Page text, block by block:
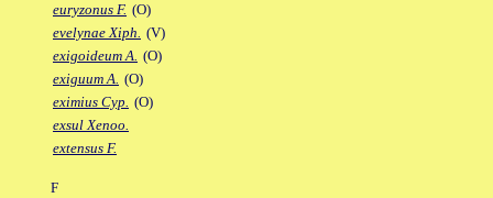
euryzonus F. (O)
evelynae Xiph. (V)
exigoideum A. (O)
exiguum A. (O)
eximius Cyp. (O)
exsul Xenoo.
extensus F.
F